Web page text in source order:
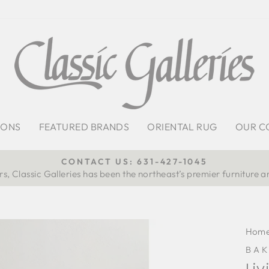
FEATURED BRANDS ORIENTAL RUG OUR
Pause
CONTACT US: 631-427-1045
Classic Galleries has been the northeast’s premier furniture